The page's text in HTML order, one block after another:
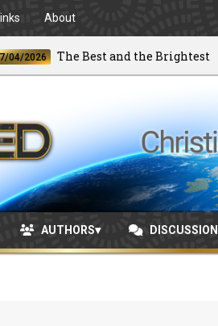
Links About
The Best and the Brightest
AUTHORS DISCUSSION